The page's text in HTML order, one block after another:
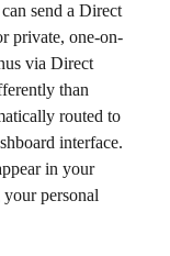
send a Direct
private, one-on-
via Direct
than
routed to
interface.
in your
personal